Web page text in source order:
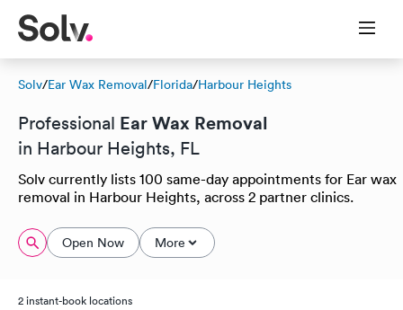
Solv/Ear Wax Removal/Florida/Harbour Heights
Professional Ear Wax Removal
in Harbour Heights, FL
Solv currently lists 100 same-day appointments for Ear wax
removal in Harbour Heights, across 2 partner clinics.
Open Now More
2 instant-book locations